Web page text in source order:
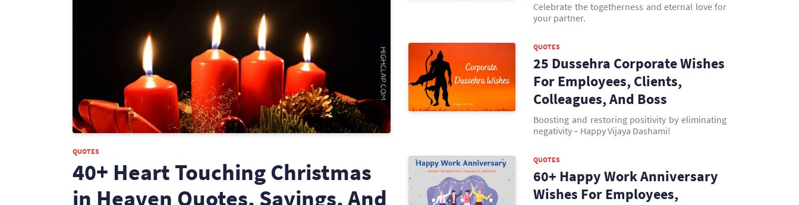
QUOTES
40+ Heart Touching Christmas
in Heaven Quotes, Sayings, And
Celebrate the togetherness and eternal love for
your partner.
QUOTES
25 Dussehra Corporate Wishes
For Employees, Clients,
Colleagues, And Boss
Boosting and restoring positivity by eliminating
negativity – Happy Vijaya Dashami!
QUOTES
60+ Happy Work Anniversary
Wishes For Employees,